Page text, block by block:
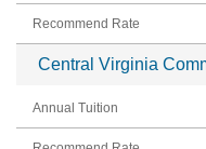
Central Virginia